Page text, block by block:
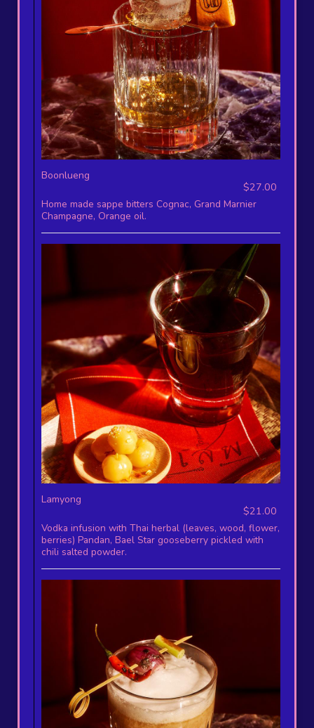
Boonlueng
$27.00
Home made sappe bitters Cognac, Grand Marnier
Champagne, Orange oil.
Lamyong
$21.00
Vodka infusion with Thai herbal (leaves, wood, flower,
berries) Pandan, Bael Star gooseberry pickled with
chili salted powder.